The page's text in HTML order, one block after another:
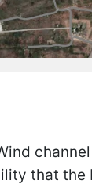
that the